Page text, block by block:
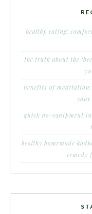
healthy eating:
the truth about the
benefits of
your
quick no-equipment
healthy homemade
remedy